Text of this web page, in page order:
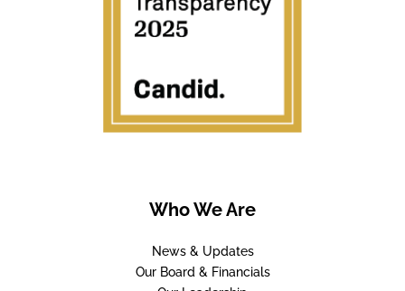
Who We Are
News & Updates
Our Board & Financials